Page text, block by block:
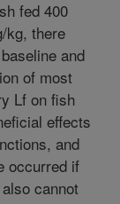
fed 400
kg, there
and
of most
Lf on fish
effects
and
occurred if
cannot